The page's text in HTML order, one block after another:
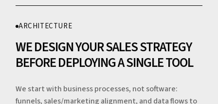
ARCHITECTURE
WE DESIGN YOUR SALES STRATEGY
BEFORE DEPLOYING A SINGLE TOOL
We start with business processes, not software:
funnels, sales/marketing alignment, and data flows to